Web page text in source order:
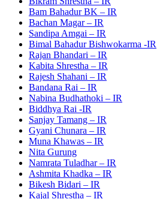
Bam Bahadur BK – IR
Bachan Magar – IR
Sandipa Amgai – IR
Bimal Bahadur Bishwokarma -IR
Rajan Bhandari – IR
Kabita Shrestha – IR
Rajesh Shahani – IR
Bandana Rai – IR
Nabina Budhathoki – IR
Biddhya Rai -IR
Sanjay Tamang – IR
Gyani Chunara – IR
Muna Khawas – IR
Nita Gurung
Namrata Tuladhar – IR
Ashmita Khadka – IR
Bikesh Bidari – IR
Kajal Shrestha – IR